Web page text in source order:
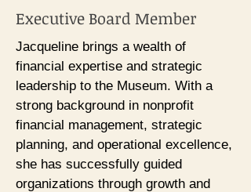
Executive Board Member
Jacqueline brings a wealth of
financial expertise and strategic
leadership to the Museum. With a
strong background in nonprofit
financial management, strategic
planning, and operational excellence,
she has successfully guided
organizations through growth and